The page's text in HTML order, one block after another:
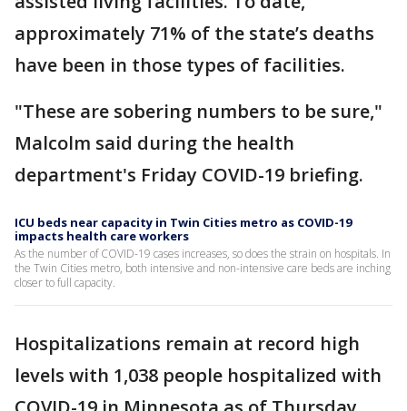
approximately 71% of the state’s deaths
have been in those types of facilities.
"These are sobering numbers to be sure,"
Malcolm said during the health
department's Friday COVID-19 briefing.
ICU beds near capacity in Twin Cities metro as COVID-19
impacts health care workers
As the number of COVID-19 cases increases, so does the strain on hospitals. In
the Twin Cities metro, both intensive and non-intensive care beds are inching
closer to full capacity.
Hospitalizations remain at record high
levels with 1,038 people hospitalized with